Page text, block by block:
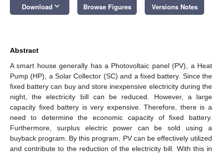
Download keyboard_arrow_down Browse Figures Versions Notes
Abstract
A smart house generally has a Photovoltaic panel (PV), a Heat
Pump (HP), a Solar Collector (SC) and a fixed battery. Since the
fixed battery can buy and store inexpensive electricity during the
night, the electricity bill can be reduced. However, a large
capacity fixed battery is very expensive. Therefore, there is a
need to determine the economic capacity of fixed battery.
Furthermore, surplus electric power can be sold using a
buyback program. By this program, PV can be effectively utilized
and contribute to the reduction of the electricity bill. With this in